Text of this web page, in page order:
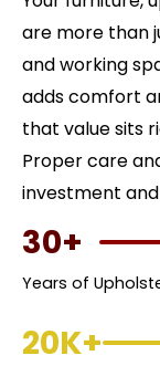
are more than
and working
adds comfort
that value sits
Proper care
investment
30+
Years of
20K+